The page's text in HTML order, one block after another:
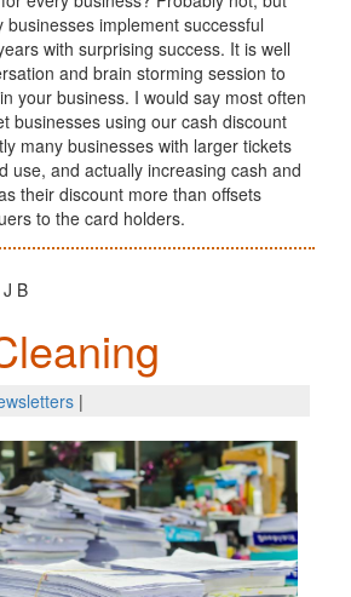
implement successful
with surprising success. It is well
and brain storming session to
your business. I would say most often
businesses using our cash discount
many businesses with larger tickets
use, and actually increasing cash and
their discount more than offsets
to the card holders.
B
|